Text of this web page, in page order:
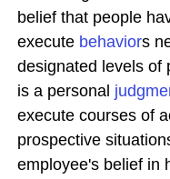
belief that people
execute behaviors
designated levels of
is a personal
execute courses of
prospective
employee's belief in